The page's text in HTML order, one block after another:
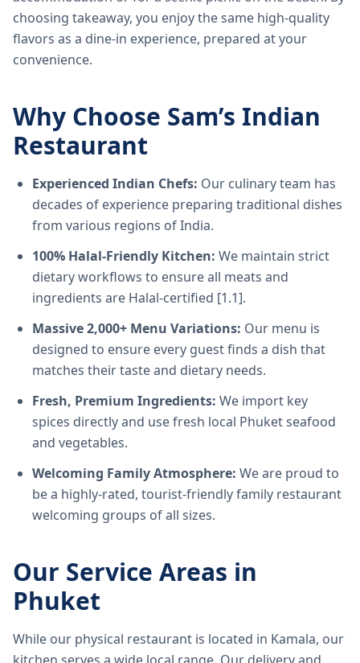
choosing takeaway, you enjoy the same high-quality
flavors as a dine-in experience, prepared at your
convenience.
Why Choose Sam’s Indian
Restaurant
Experienced Indian Chefs: Our culinary team has
decades of experience preparing traditional dishes
from various regions of India.
100% Halal-Friendly Kitchen: We maintain strict
dietary workflows to ensure all meats and
ingredients are Halal-certified [1.1].
Massive 2,000+ Menu Variations: Our menu is
designed to ensure every guest finds a dish that
matches their taste and dietary needs.
Fresh, Premium Ingredients: We import key
spices directly and use fresh local Phuket seafood
and vegetables.
Welcoming Family Atmosphere: We are proud to
be a highly-rated, tourist-friendly family restaurant
welcoming groups of all sizes.
Our Service Areas in
Phuket
While our physical restaurant is located in Kamala, our